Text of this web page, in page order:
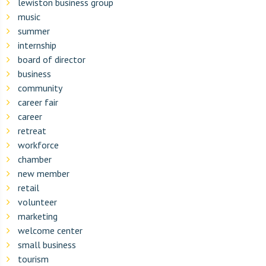
lewiston business group
music
summer
internship
board of director
business
community
career fair
career
retreat
workforce
chamber
new member
retail
volunteer
marketing
welcome center
small business
tourism